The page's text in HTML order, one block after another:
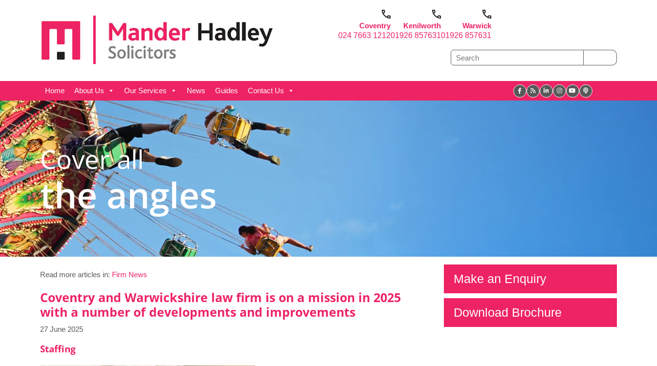
Coventry
024 7663 1212
Kenilworth
01926 857631
Warwick
01926 857631
Home About Us Our Services News Guides Contact Us
Cover all
the angles
Read more articles in: Firm News
Coventry and Warwickshire law firm is on a mission in 2025
with a number of developments and improvements
27 June 2025
Staffing
Make an Enquiry
Download Brochure